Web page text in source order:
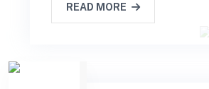
READ MORE